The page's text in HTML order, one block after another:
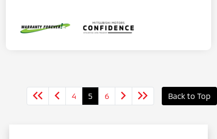
4 5 6 Back to Top